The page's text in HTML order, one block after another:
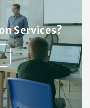
Services?